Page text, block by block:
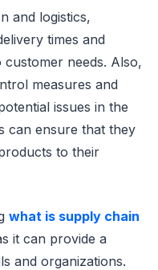
and logistics,
times and
needs. Also,
measures and
issues in the
can ensure that they
to their
what is supply chain
it can provide a
and organizations.